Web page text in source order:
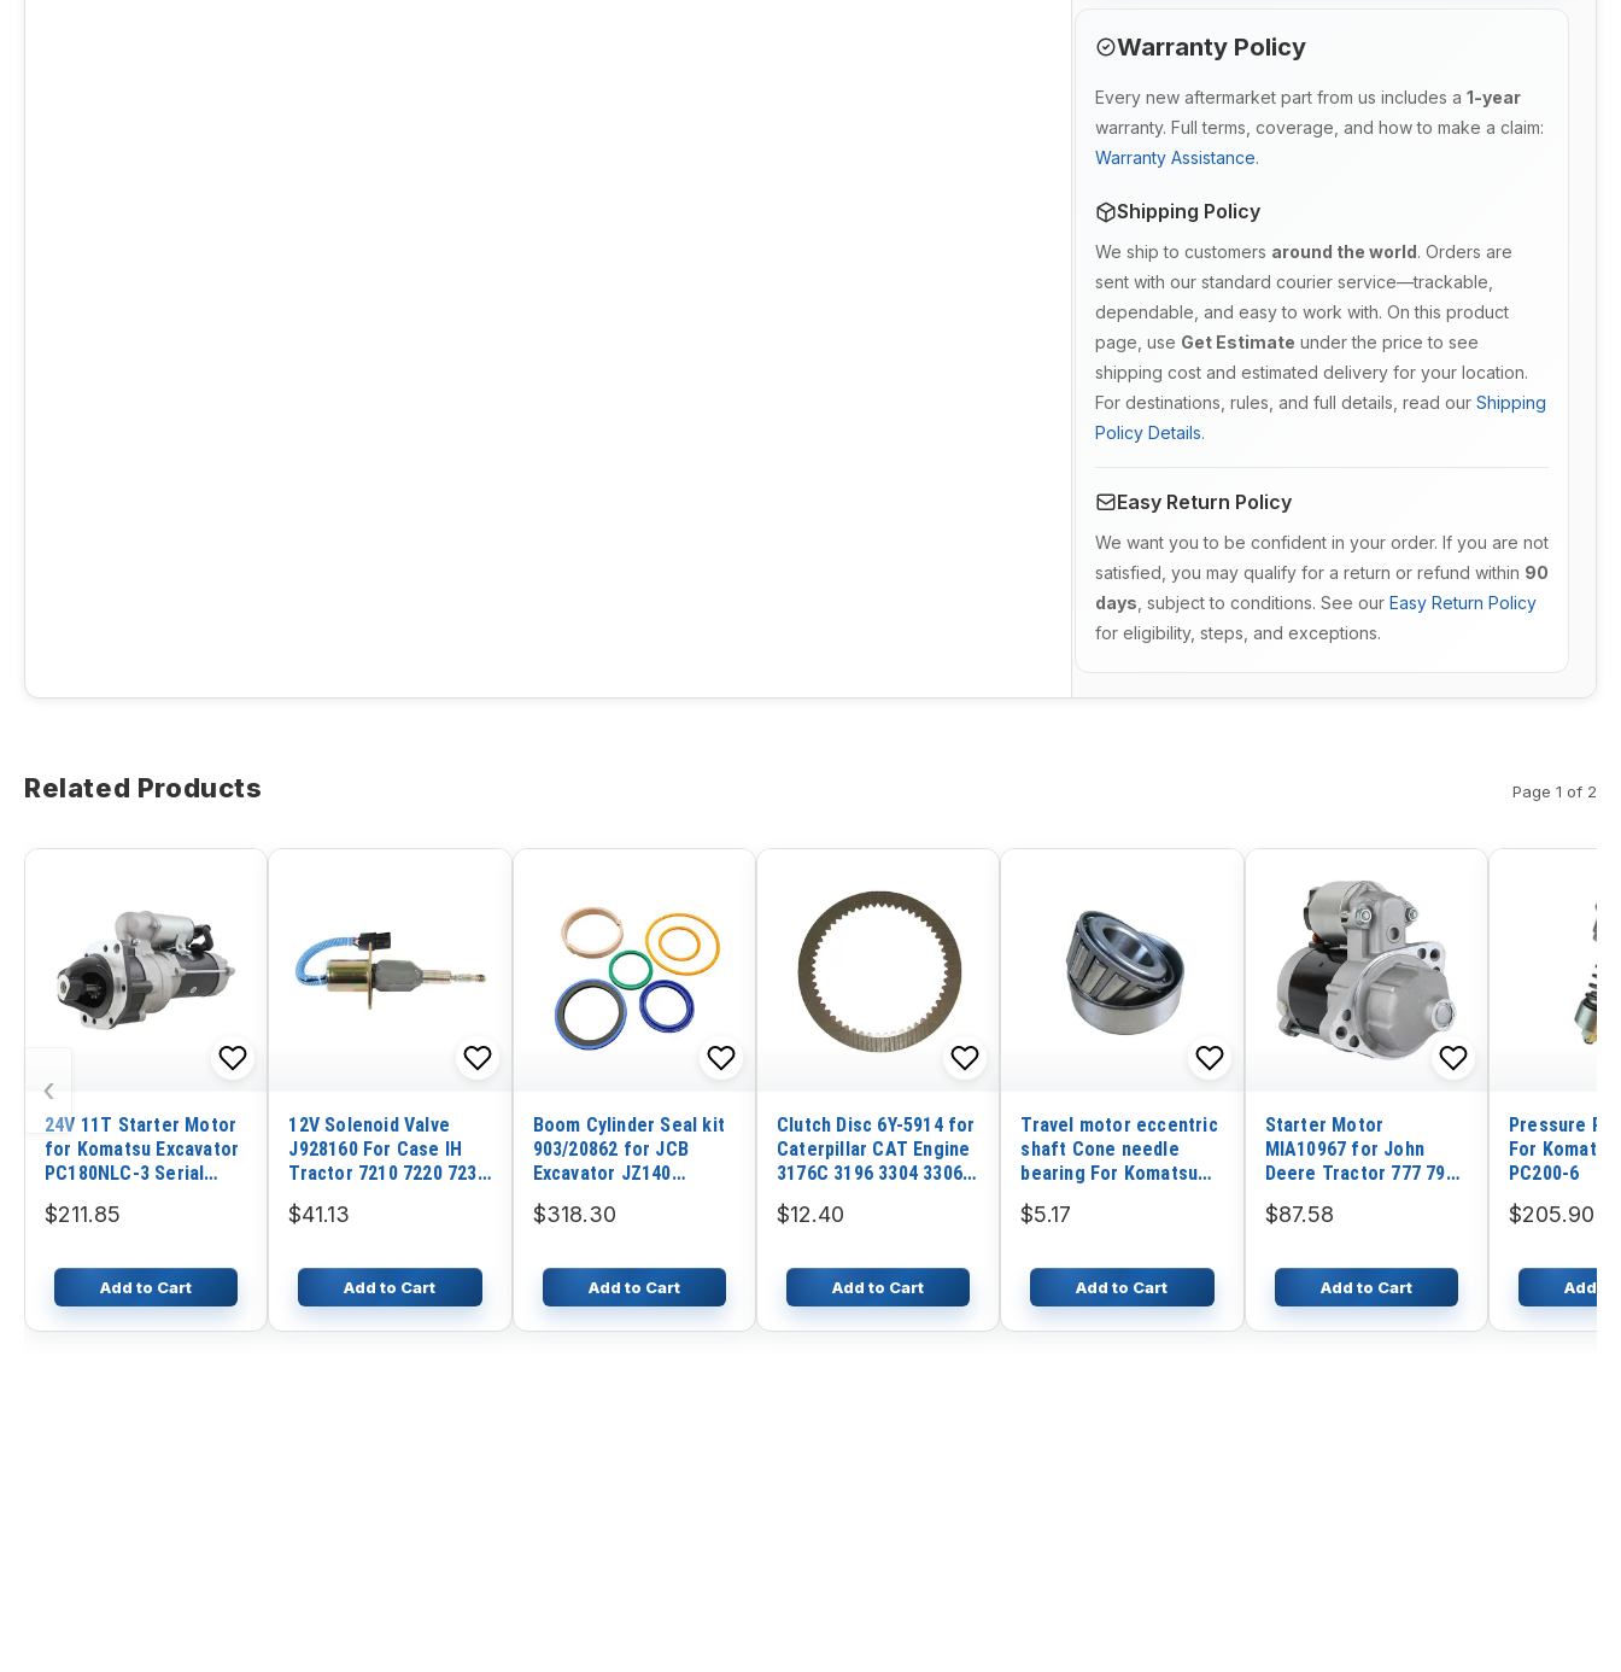
Warranty Policy
Every new aftermarket part from us includes a 1-year
warranty. Full terms, coverage, and how to make a claim:
Warranty Assistance.
Shipping Policy
We ship to customers around the world. Orders are
sent with our standard courier service—trackable,
dependable, and easy to work with. On this product
page, use Get Estimate under the price to see
shipping cost and estimated delivery for your location.
For destinations, rules, and full details, read our Shipping
Policy Details.
Easy Return Policy
We want you to be confident in your order. If you are not
satisfied, you may qualify for a return or refund within 90
days , subject to conditions. See our Easy Return Policy
for eligibility, steps, and exceptions.
Related Products Page 1 of 2
‹
24V 11T Starter Motor
for Komatsu Excavator
PC180NLC-3 Serial
S6D95L-1 No. 53579
$211.85
Add to Cart
12V Solenoid Valve
J928160 For Case IH
Tractor 7210 7220 7230
$41.13
Add to Cart
Boom Cylinder Seal kit
903/20862 for JCB
Excavator JZ140
JZ140R JS130LC
$318.30
Add to Cart
Clutch Disc 6Y-5914 for
Caterpillar CAT Engine
3176C 3196 3304 3306
120G 12G 130G 140G
$12.40
Add to Cart
Travel motor eccentric
shaft Cone needle
bearing For Komatsu
$5.17
Add to Cart
Starter Motor
MIA10967 for John
Deere Tractor 777 797
X585 X700 X720 X724
$87.58
Add to Cart
Pressure
For
PC200-6
$205.90
Add to